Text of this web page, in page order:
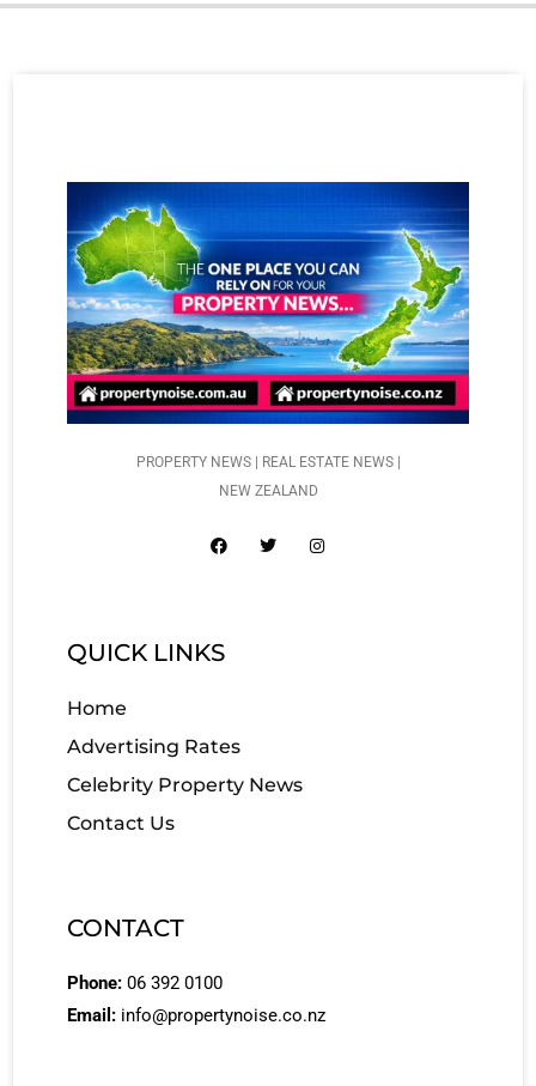
PROPERTY NEWS | REAL ESTATE NEWS |
NEW ZEALAND
QUICK LINKS
Home
Advertising Rates
Celebrity Property News
Contact Us
CONTACT
Phone: 06 392 0100
Email: info@propertynoise.co.nz